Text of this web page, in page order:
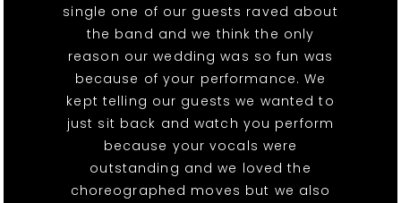
single one of our guests raved about
the band and we think the only
reason our wedding was so fun was
because of your performance. We
kept telling our guests we wanted to
just sit back and watch you perform
because your vocals were
outstanding and we loved the
choreographed moves but we also